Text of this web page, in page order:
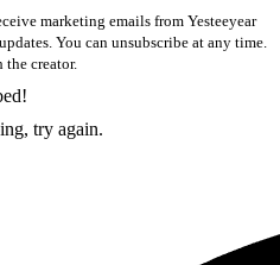
marketing emails from Yesteeyear
You can unsubscribe at any time.
the creator.
try again.